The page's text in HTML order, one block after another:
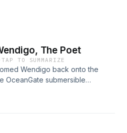
We were also joined by Cayla,
on boys and their feelings.
The Poet
TAP TO SUMMARIZE
Wendigo back onto the
OceanGate submersible
songs. and they received a
The Poet Bandcamp